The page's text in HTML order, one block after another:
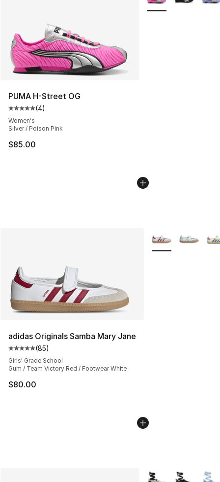
PUMA H-Street OG
Average customer rating - [5 out of 5 stars], 4 reviews
(4)
Women's
Silver / Poison Pink
$85.00
adidas Originals Samba Mary Jane
Average customer rating - [5 out of 5 stars], 85 reviews
(85)
Girls' Grade School
Gum / Team Victory Red / Footwear White
$80.00
More Colors
More Colors